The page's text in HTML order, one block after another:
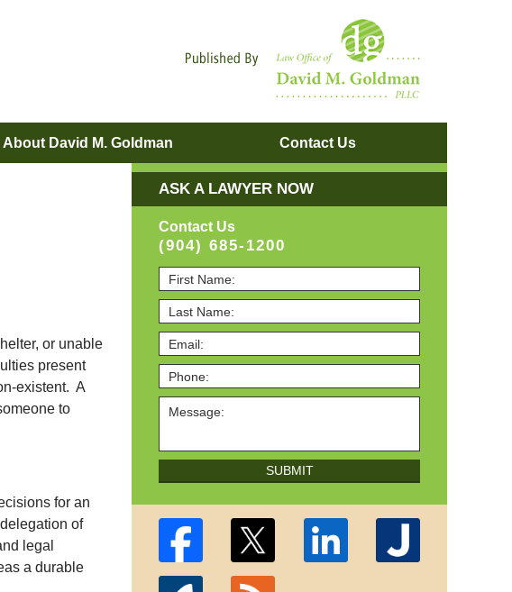
About David M. Goldman Contact Us
or unable
present
existent. A
to
for an
of
legal
a durable
ASK A LAWYER NOW
Contact Us
(904) 685-1200
SUBMIT